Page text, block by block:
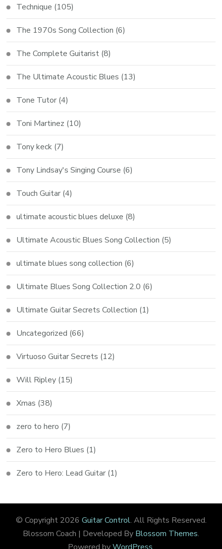
Technique (105)
The 1970s Song Collection (6)
The Complete Guitarist (8)
The Ultimate Acoustic Blues (13)
Tone Tutor (4)
Toni Martinez (10)
Tony keck (7)
Tony Lindsay's Singing Course (6)
Touch Guitar (4)
ultimate acoustic blues deluxe (8)
Ultimate Acoustic Blues Song Collection (5)
ultimate blues song collection (6)
Ultimate Blues Song Collection 2.0 (6)
Ultimate Guitar Secrets Collection (1)
Uncategorized (66)
Virtuoso Guitar Secrets (12)
Will Ripley (15)
Xmas (38)
zero to hero (7)
Zero to Hero Blues (1)
Zero to Hero: Lead Guitar (1)
© Copyright 2026 Guitar Control. All Rights Reserved.
Blossom Coach | Developed By Blossom Themes.